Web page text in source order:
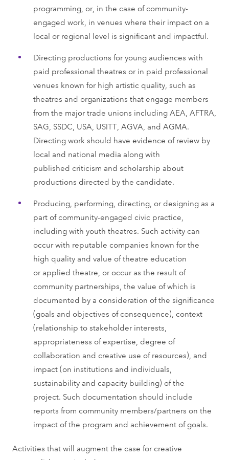
programming, or, in the case of community-
engaged work, in venues where their impact on a
local or regional level is significant and impactful.
Directing productions for young audiences with
paid professional theatres or in paid professional
venues known for high artistic quality, such as
theatres and organizations that engage members
from the major trade unions including AEA, AFTRA,
SAG, SSDC, USA, USITT, AGVA, and AGMA.
Directing work should have evidence of review by
local and national media along with
published criticism and scholarship about
productions directed by the candidate.
Producing, performing, directing, or designing as a
part of community-engaged civic practice,
including with youth theatres. Such activity can
occur with reputable companies known for the
high quality and value of theatre education
or applied theatre, or occur as the result of
community partnerships, the value of which is
documented by a consideration of the significance
(goals and objectives of consequence), context
(relationship to stakeholder interests,
appropriateness of expertise, degree of
collaboration and creative use of resources), and
impact (on institutions and individuals,
sustainability and capacity building) of the
project. Such documentation should include
reports from community members/partners on the
impact of the program and achievement of goals.
Activities that will augment the case for creative